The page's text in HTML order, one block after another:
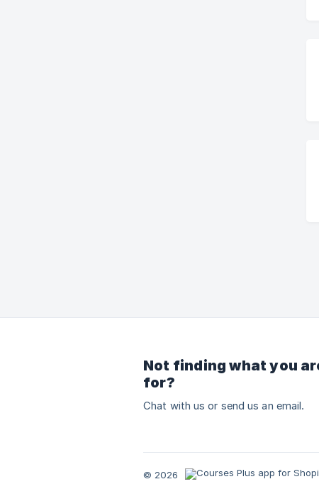
Not finding what you
for?
Chat with us or send us an email.
© 2026